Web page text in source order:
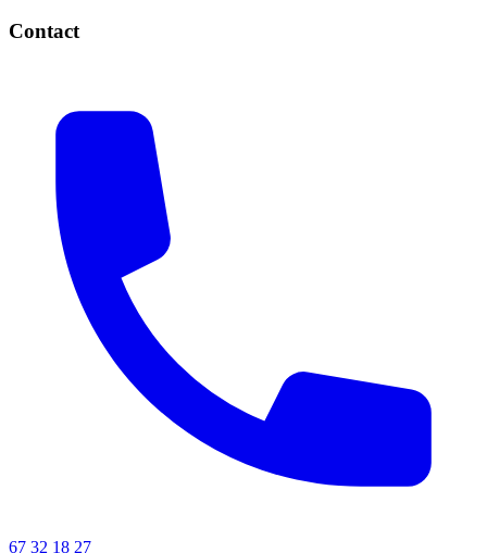
Contact
67 32 18 27